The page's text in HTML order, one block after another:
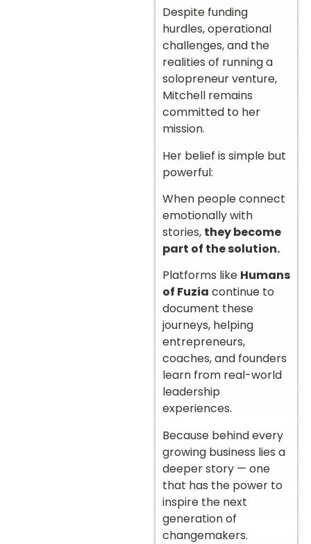
Despite funding
hurdles, operational
challenges, and the
realities of running a
solopreneur venture,
Mitchell remains
committed to her
mission.
Her belief is simple but
powerful:
When people connect
emotionally with
stories, they become
part of the solution.
Platforms like Humans
of Fuzia continue to
document these
journeys, helping
entrepreneurs,
coaches, and founders
learn from real-world
leadership
experiences.
Because behind every
growing business lies a
deeper story — one
that has the power to
inspire the next
generation of
changemakers.